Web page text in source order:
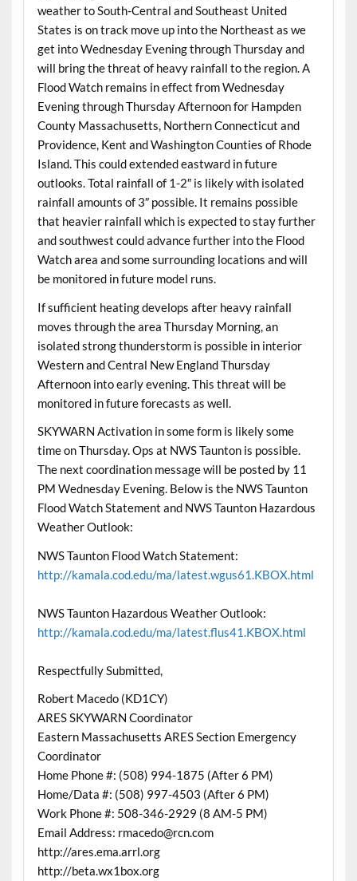
weather to South-Central and Southeast United
States is on track move up into the Northeast as we
get into Wednesday Evening through Thursday and
will bring the threat of heavy rainfall to the region. A
Flood Watch remains in effect from Wednesday
Evening through Thursday Afternoon for Hampden
County Massachusetts, Northern Connecticut and
Providence, Kent and Washington Counties of Rhode
Island. This could extended eastward in future
outlooks. Total rainfall of 1-2″ is likely with isolated
rainfall amounts of 3″ possible. It remains possible
that heavier rainfall which is expected to stay further
and southwest could advance further into the Flood
Watch area and some surrounding locations and will
be monitored in future model runs.
If sufficient heating develops after heavy rainfall
moves through the area Thursday Morning, an
isolated strong thunderstorm is possible in interior
Western and Central New England Thursday
Afternoon into early evening. This threat will be
monitored in future forecasts as well.
SKYWARN Activation in some form is likely some
time on Thursday. Ops at NWS Taunton is possible.
The next coordination message will be posted by 11
PM Wednesday Evening. Below is the NWS Taunton
Flood Watch Statement and NWS Taunton Hazardous
Weather Outlook:
NWS Taunton Flood Watch Statement:
http://kamala.cod.edu/ma/latest.wgus61.KBOX.html
NWS Taunton Hazardous Weather Outlook:
http://kamala.cod.edu/ma/latest.flus41.KBOX.html
Respectfully Submitted,
Robert Macedo (KD1CY)
ARES SKYWARN Coordinator
Eastern Massachusetts ARES Section Emergency
Coordinator
Home Phone #: (508) 994-1875 (After 6 PM)
Home/Data #: (508) 997-4503 (After 6 PM)
Work Phone #: 508-346-2929 (8 AM-5 PM)
Email Address: rmacedo@rcn.com
http://ares.ema.arrl.org
http://beta.wx1box.org